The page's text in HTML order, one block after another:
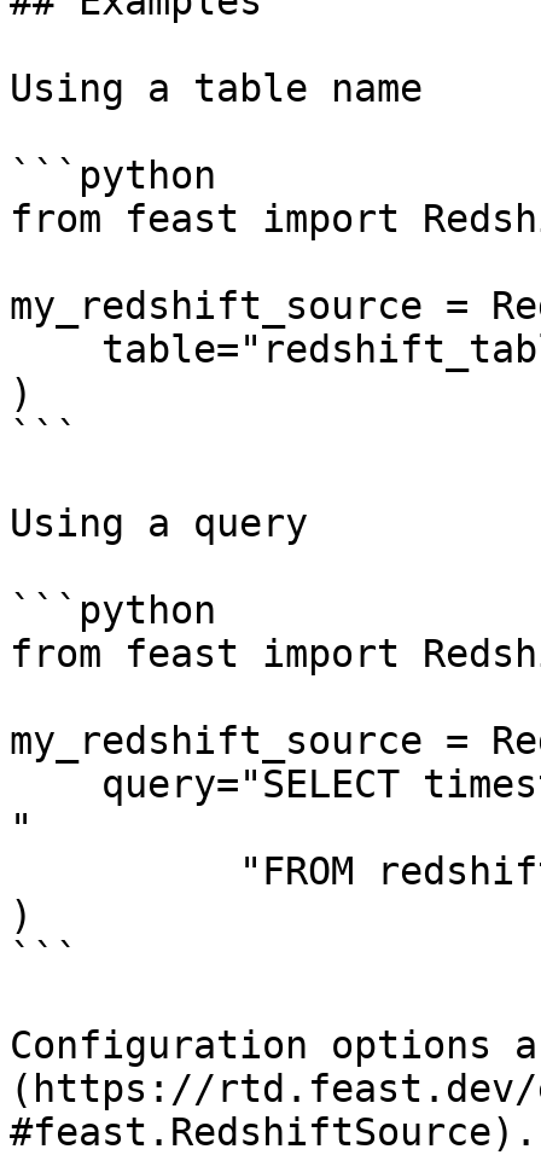
Using a table name
```python
from feast import
my_redshift_source =
)
```
Using a query
```python
from feast import
my_redshift_source =
"
)
```
Configuration options
(https://rtd.feast.dev/
#feast.RedshiftSource).